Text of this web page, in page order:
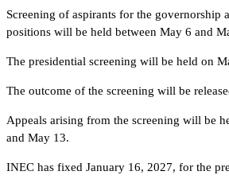
Screening of aspirants for the governorship
positions will be held between May 6 and
The presidential screening will be held on
The outcome of the screening will be
Appeals arising from the screening will be
and May 13.
INEC has fixed January 16, 2027, for the